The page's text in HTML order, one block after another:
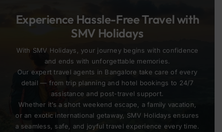
Experience Hassle-Free Travel with
SMV Holidays
With SMV Holidays, your journey begins with confidence
and ends with unforgettable memories.
Our expert travel agents in Bangalore take care of every
detail — from trip planning and hotel bookings to 24/7
assistance and post-travel support.
Whether it’s a short weekend escape, a family vacation,
or an exotic international getaway, SMV Holidays ensures
a seamless, safe, and joyful travel experience every time.